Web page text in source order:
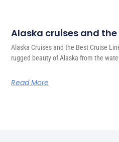
Alaska cruises and
Alaska Cruises and the Best Cruise
rugged beauty of Alaska from the
Read More